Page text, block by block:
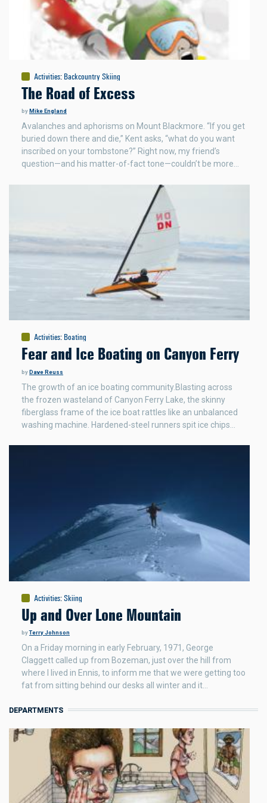
Activities: Backcountry Skiing
The Road of Excess
byMike England
Avalanches and aphorisms on Mount Blackmore. “If you get
buried down there and die,” Kent asks, “what do you want
inscribed on your tombstone?” Right now, my friend’s
question—and his matter-of-fact tone—couldn’t be more…
Activities: Boating
Fear and Ice Boating on Canyon Ferry
byDave Reuss
The growth of an ice boating community.Blasting across
the frozen wasteland of Canyon Ferry Lake, the skinny
fiberglass frame of the ice boat rattles like an unbalanced
washing machine. Hardened-steel runners spit ice chips…
Activities:Skiing
Up and Over Lone Mountain
byTerry Johnson
On a Friday morning in early February, 1971, George
Claggett called up from Bozeman, just over the hill from
where I lived in Ennis, to inform me that we were getting too
fat from sitting behind our desks all winter and it…
DEPARTMENTS